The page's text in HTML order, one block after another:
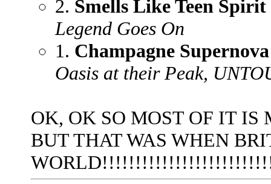
2. Smells Like Teen Spirit
Legend Goes On
1. Champagne Supernova
Oasis at their Peak,
OK, OK SO MOST OF IT
BUT THAT WAS WHEN